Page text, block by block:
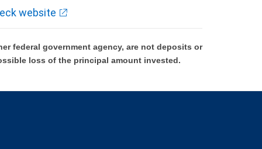
website
federal government agency, are not deposits or
loss of the principal amount invested.